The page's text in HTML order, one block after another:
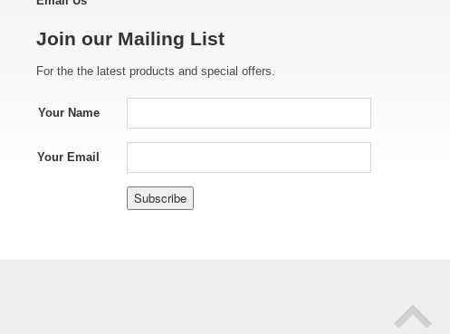
Join our Mailing List
For the the latest products and special offers.
Your Name
Your Email